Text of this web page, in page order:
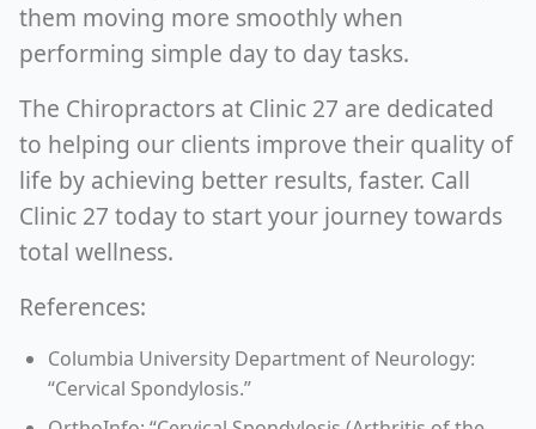
them moving more smoothly when
performing simple day to day tasks.
The Chiropractors at Clinic 27 are dedicated
to helping our clients improve their quality of
life by achieving better results, faster. Call
Clinic 27 today to start your journey towards
total wellness.
References:
Columbia University Department of Neurology:
“Cervical Spondylosis.”